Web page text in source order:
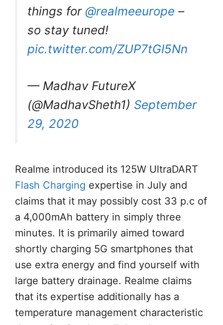
things for @realmeeurope –
so stay tuned!
pic.twitter.com/ZUP7tGI5Nn
— Madhav FutureX
(@MadhavSheth1) September
29, 2020
Realme introduced its 125W UltraDART
Flash Charging expertise in July and
claims that it may possibly cost 33 p.c of
a 4,000mAh battery in simply three
minutes. It is primarily aimed toward
shortly charging 5G smartphones that
use extra energy and find yourself with
large battery drainage. Realme claims
that its expertise additionally has a
temperature management characteristic